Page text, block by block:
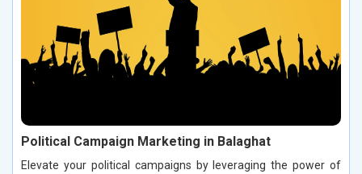
Political Campaign Marketing in Balaghat
Elevate your political campaigns by leveraging the power of